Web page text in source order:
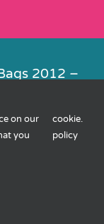
2012 –
| XML
on our
you
cookie
policy
.